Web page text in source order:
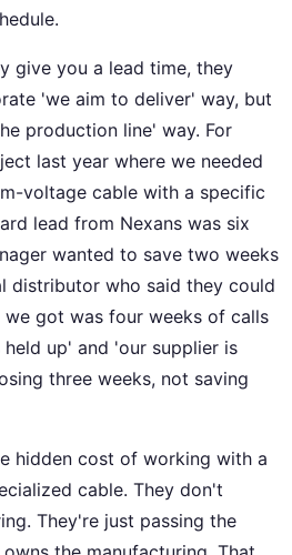
give you a lead time, they
'we aim to deliver' way, but
production line' way. For
last year where we needed
voltage cable with a specific
lead from Nexans was six
wanted to save two weeks
distributor who said they could
got was four weeks of calls
up' and 'our supplier is
three weeks, not saving
hidden cost of working with a
cable. They don't
They're just passing the